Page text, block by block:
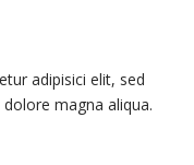
adipisici elit, sed
magna aliqua.